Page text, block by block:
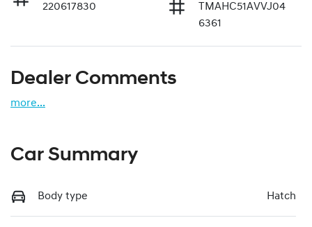
220617830
TMAHC51AVVJ04
6361
Dealer Comments
more...
Car Summary
Body type Hatch